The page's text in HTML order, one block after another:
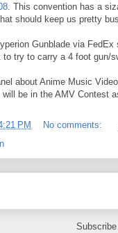
. This convention has a
should keep us pretty
Gunblade via
try to carry a 4 foot gun/
about Anime Music
be in the AMV Contest
PM
No comments: